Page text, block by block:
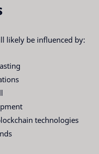
likely be influenced by:
technologies